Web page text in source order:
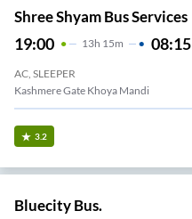
Shree Shyam Bus Services
19:00 13H 15m 08:15
AC, SLEEPER
Kashmere Gate Khoya Mandi
3.2
Bluecity Bus.